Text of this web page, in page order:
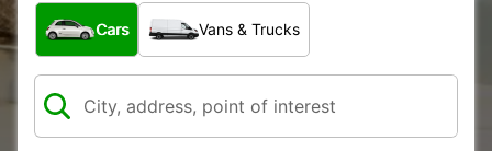
What type of vehicle?
Cars Vans & Trucks